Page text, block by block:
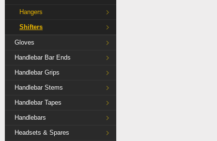
Hangers
Shifters
Gloves
Handlebar Bar Ends
Handlebar Grips
Handlebar Stems
Handlebar Tapes
Handlebars
Headsets & Spares